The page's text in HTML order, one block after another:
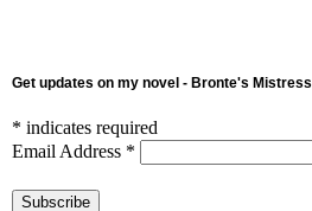
Get updates on my novel - Bronte's Mistress
* indicates required
Email Address *